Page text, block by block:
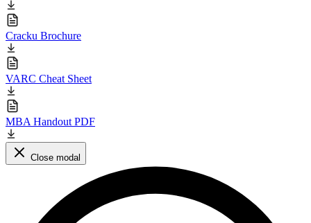
Cracku Brochure
VARC Cheat Sheet
MBA Handout PDF
Close modal